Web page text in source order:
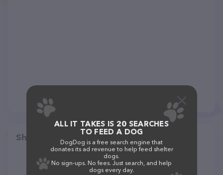
Share
ALL IT TAKES IS 20 SEARCHES
TO FEED A DOG
DogDog is a free search engine that
donates its ad revenue to help feed shelter
dogs.
No sign-ups. No fees. Just search, and help
dogs every day.